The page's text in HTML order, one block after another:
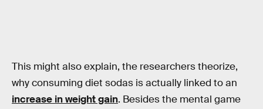
This might also explain, the researchers theorize,
why consuming diet sodas is actually linked to an
increase in weight gain. Besides the mental game